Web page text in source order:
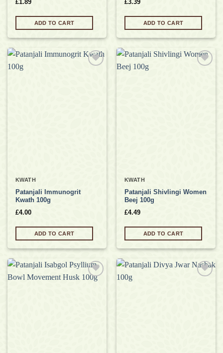
£1.89
ADD TO CART
£3.39
ADD TO CART
KWATH
Patanjali Immunogrit
Kwath 100g
£4.00
ADD TO CART
KWATH
Patanjali Shivlingi Women
Beej 100g
£4.49
ADD TO CART